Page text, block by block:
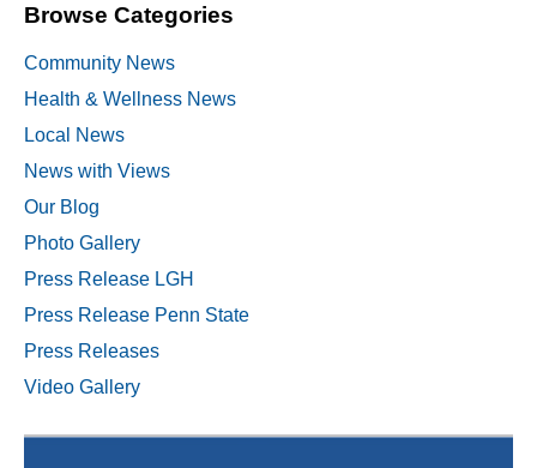
Browse Categories
Community News
Health & Wellness News
Local News
News with Views
Our Blog
Photo Gallery
Press Release LGH
Press Release Penn State
Press Releases
Video Gallery